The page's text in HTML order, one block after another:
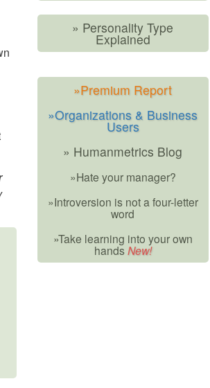
» Personality Type
Explained
»Premium Report
»Organizations & Business
Users
» Humanmetrics Blog
»Hate your manager?
»Introversion is not a four-letter
word
»Take learning into your own
hands